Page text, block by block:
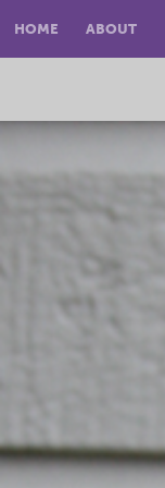
HOME ABOUT